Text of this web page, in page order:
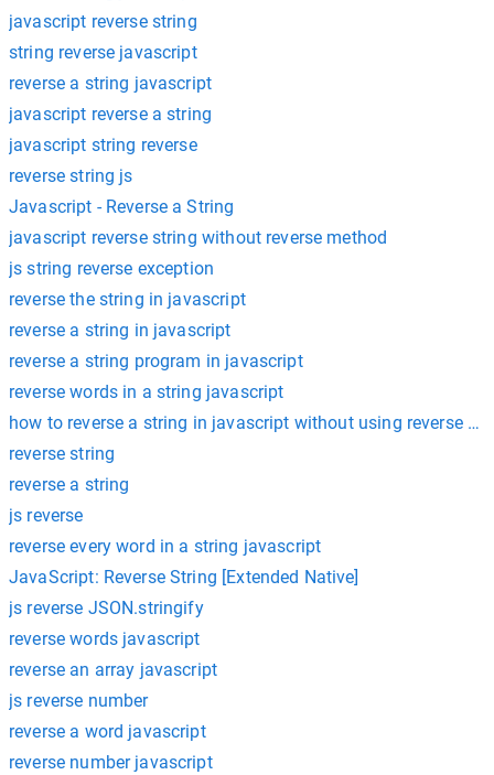
javascript reverse string
string reverse javascript
reverse a string javascript
javascript reverse a string
javascript string reverse
reverse string js
Javascript - Reverse a String
javascript reverse string without reverse method
js string reverse exception
reverse the string in javascript
reverse a string in javascript
reverse a string program in javascript
reverse words in a string javascript
how to reverse a string in javascript without using reverse
reverse string
reverse a string
js reverse
reverse every word in a string javascript
JavaScript: Reverse String [Extended Native]
js reverse JSON.stringify
reverse words javascript
reverse an array javascript
js reverse number
reverse a word javascript
reverse number javascript